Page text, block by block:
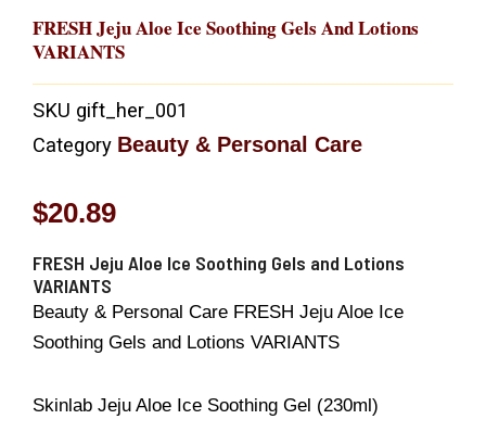
FRESH Jeju Aloe Ice Soothing Gels And Lotions
VARIANTS
SKU gift_her_001
Category Beauty & Personal Care
$20.89
FRESH Jeju Aloe Ice Soothing Gels and Lotions
VARIANTS
Beauty & Personal Care FRESH Jeju Aloe Ice
Soothing Gels and Lotions VARIANTS
Skinlab Jeju Aloe Ice Soothing Gel (230ml)